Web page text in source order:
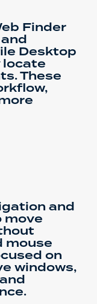
Finder
Desktop
locate
These
and
move
mouse
on
windows,